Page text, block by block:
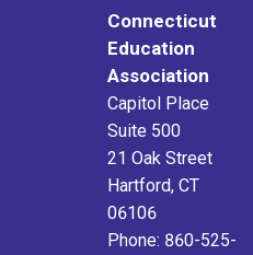
Connecticut
Education
Association
Capitol Place
Suite 500
21 Oak Street
Hartford, CT
06106
Phone: 860-525-